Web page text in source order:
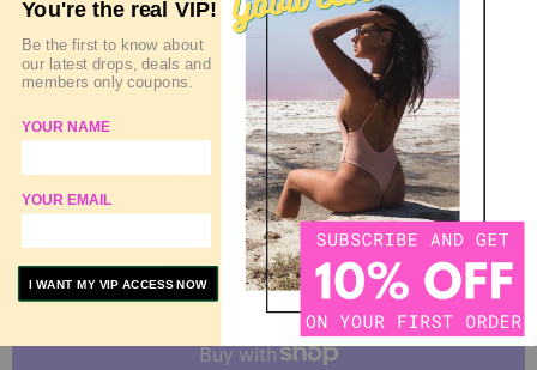
SOLD OUT
ADD TO WISHLIST
ADD TO COMPARE
You're the real VIP!
Be the first to know about
our latest drops, deals and
members only coupons.
YOUR NAME
YOUR EMAIL
I WANT MY VIP ACCESS NOW